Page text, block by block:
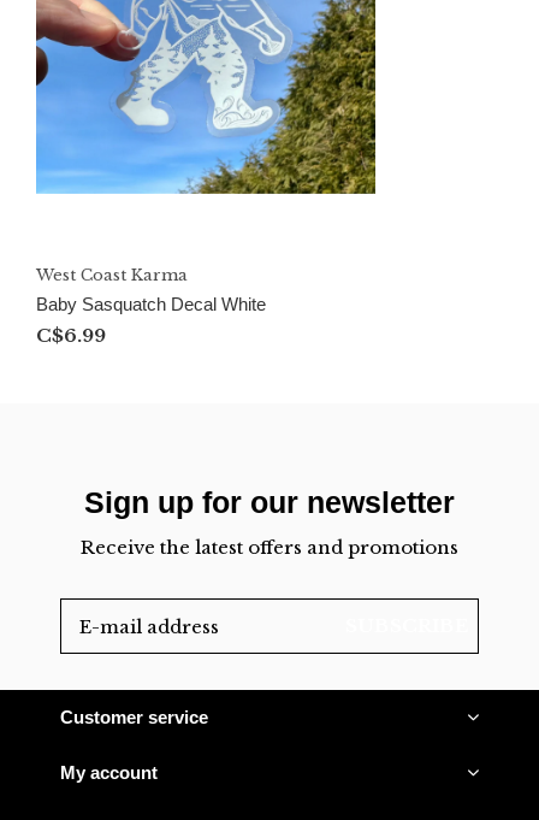
West Coast Karma
Baby Sasquatch Decal White
C$6.99
Sign up for our newsletter
Receive the latest offers and promotions
Customer service
My account